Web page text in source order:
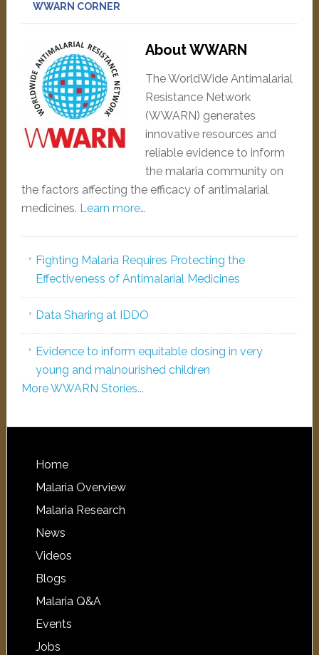
WWARN CORNER
About WWARN
The WorldWide Antimalarial
Resistance Network
(WWARN) generates
innovative resources and
reliable evidence to inform
the malaria community on
the factors affecting the efficacy of antimalarial
medicines. Learn more…
Fighting Malaria Requires Protecting the
Effectiveness of Antimalarial Medicines
Data Sharing at IDDO
Evidence to inform equitable dosing in very
young and malnourished children
More WWARN Stories...
Home
Malaria Overview
Malaria Research
News
Videos
Blogs
Malaria Q&A
Events
Jobs